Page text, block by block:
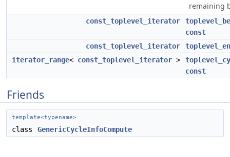
remaining
const_toplevel_iterator
const
const_toplevel_iterator
iterator_range< const_toplevel_iterator >
const
Friends
template<typename>
class GenericCycleInfoCompute